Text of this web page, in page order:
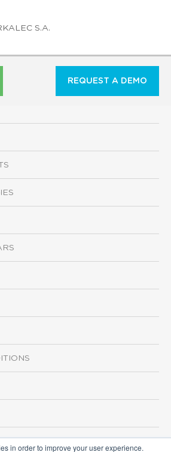
in order to improve your user experience.
S.A.
REQUEST A DEMO